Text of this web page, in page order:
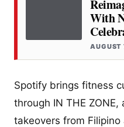
With
AUGUST
Spotify brings fitness
through IN THE
takeovers from